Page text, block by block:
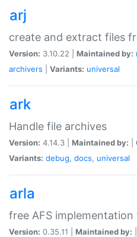
arj
create and extract files
Version: 3.10.22 | Maintained by:
archivers
Variants: universal
ark
Handle file archives
Version: 4.14.3 | Maintained by:
Variants: debug, docs, universal
arla
free AFS implementation
Version: 0.35.11 | Maintained by: